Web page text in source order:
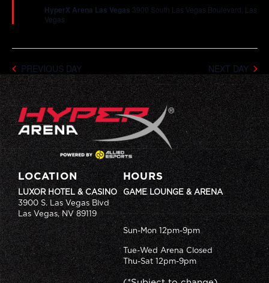
HyperX Arena Las Vegas 3900 South Las Vegas Boulevard, Las
Vegas
PREVIOUS DAY NEXT DAY
LOCATION
LUXOR HOTEL & CASINO
3900 S. Las Vegas Blvd
Las Vegas, NV 89119
HOURS
GAME LOUNGE & ARENA
Sun-Mon 12pm-9pm
Tue-Wed Arena Closed
Thu-Sat 12pm-9pm